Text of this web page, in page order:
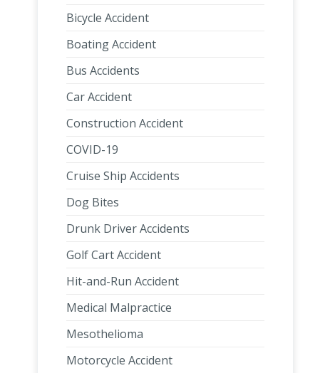
Bicycle Accident
Boating Accident
Bus Accidents
Car Accident
Construction Accident
COVID-19
Cruise Ship Accidents
Dog Bites
Drunk Driver Accidents
Golf Cart Accident
Hit-and-Run Accident
Medical Malpractice
Mesothelioma
Motorcycle Accident